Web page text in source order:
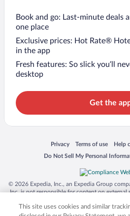
Book and go: Last-minute deals
one place
Exclusive prices: Hot Rate®
in the app
Fresh features: So slick you’ll
desktop
Get the
Privacy
Opens in a new window
Terms of use
Opens in a newHelp
Do Not Sell My Personal
Opens in a new window
© 2026 Expedia, Inc., an Expedia Group
Inc. is not responsible for content on external
trademarks of Expedia, Inc. in the US and/
This site uses cookies and similar